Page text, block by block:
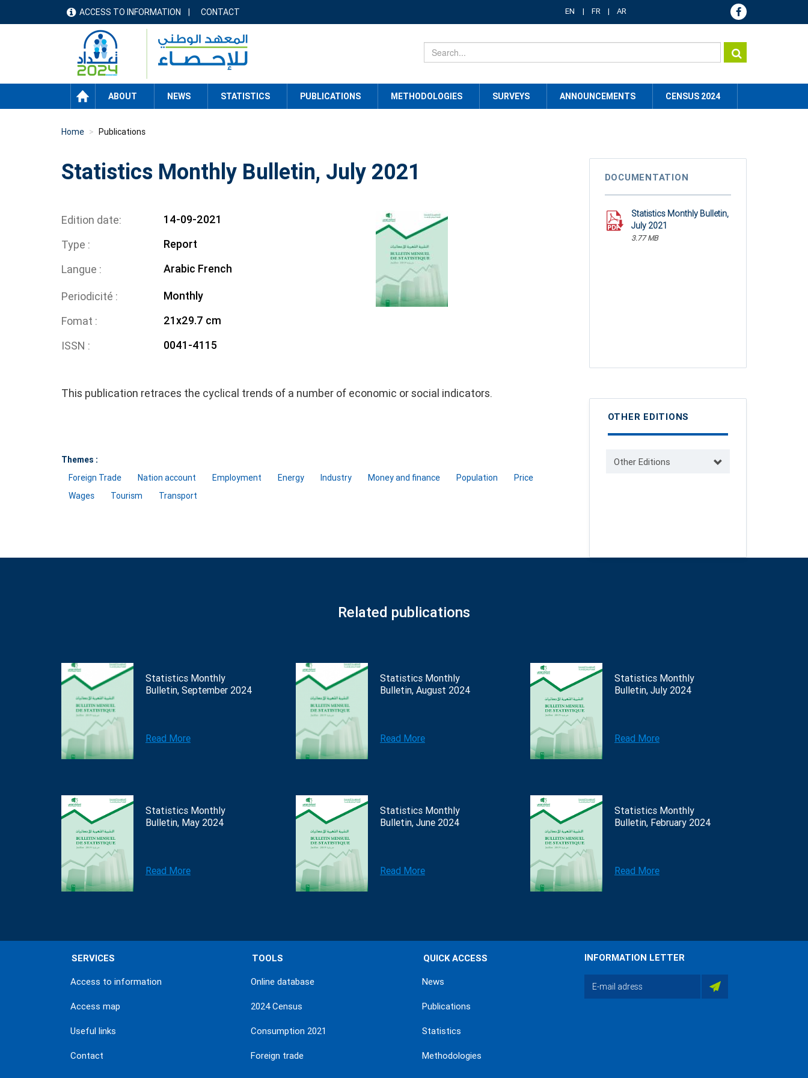
menu
header
ACCESS TO INFORMATION CONTACT EN FR AR
HOME ABOUT NEWS STATISTICS PUBLICATIONS METHODOLOGIES SURVEYS ANNOUNCEMENTS CENSUS 2024
Home Publications
Statistics Monthly Bulletin, July 2021
Edition date
14-09-2021
Type
Report
Langue
Arabic French
Periodicité
Monthly
Fomat
21x29.7 cm
ISSN
0041-4115
This publication retraces the cyclical trends of a number of economic or social indicators.
Themes :
Foreign Trade
Nation account Employment Energy Industry Money and finance Population
Price
Wages
Tourism Transport
DOCUMENTATION
Statistics Monthly Bulletin,
July 2021
3.77 MB
OTHER EDITIONS
Other Editions
Related publications
Statistics Monthly
Bulletin, September 2024
Read More
Statistics Monthly
Bulletin, August 2024
Read More
Statistics Monthly
Bulletin, July 2024
Read More
Statistics Monthly
Bulletin, May 2024
Read More
Statistics Monthly
Bulletin, June 2024
Read More
Statistics Monthly
Bulletin, February 2024
Read More
SERVICES
Access to information
Access map
Useful links
Contact
TOOLS
Online database
2024 Census
Consumption 2021
Foreign trade
QUICK ACCESS
News
Publications
Statistics
Methodologies
INFORMATION LETTER